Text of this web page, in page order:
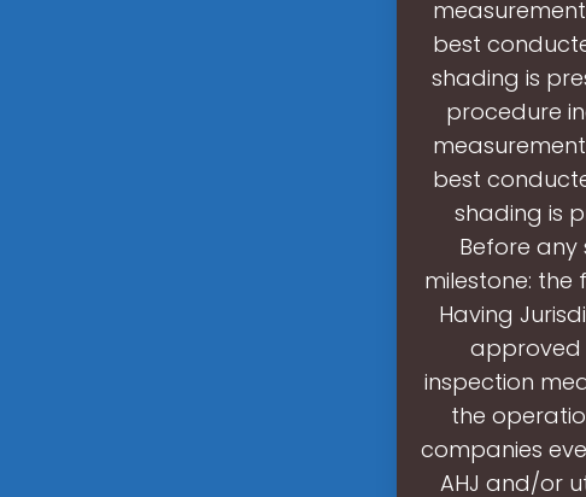
best
shading is
procedure
best
shading is
Before
milestone: the
Having
approved
inspection
the
companies
AHJ and/or